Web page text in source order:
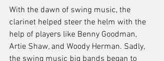
With the dawn of swing music, the
clarinet helped steer the helm with the
help of players like Benny Goodman,
Artie Shaw, and Woody Herman. Sadly,